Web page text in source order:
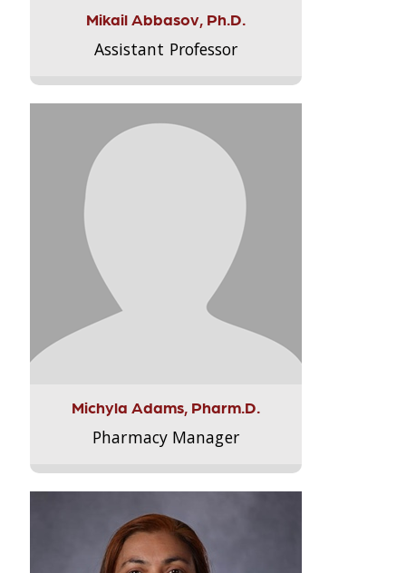
Mikail Abbasov, Ph.D.
Assistant Professor
Michyla Adams, Pharm.D.
Pharmacy Manager